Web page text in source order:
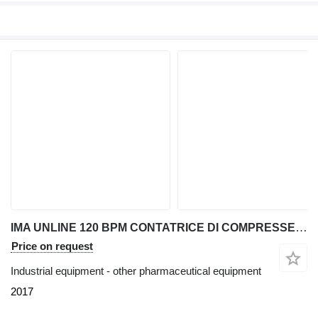
IMA UNLINE 120 BPM CONTATRICE DI COMPRESSE E CAPSULE
Price on request
Industrial equipment - other pharmaceutical equipment
2017